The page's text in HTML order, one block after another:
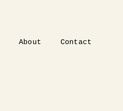
About Contact